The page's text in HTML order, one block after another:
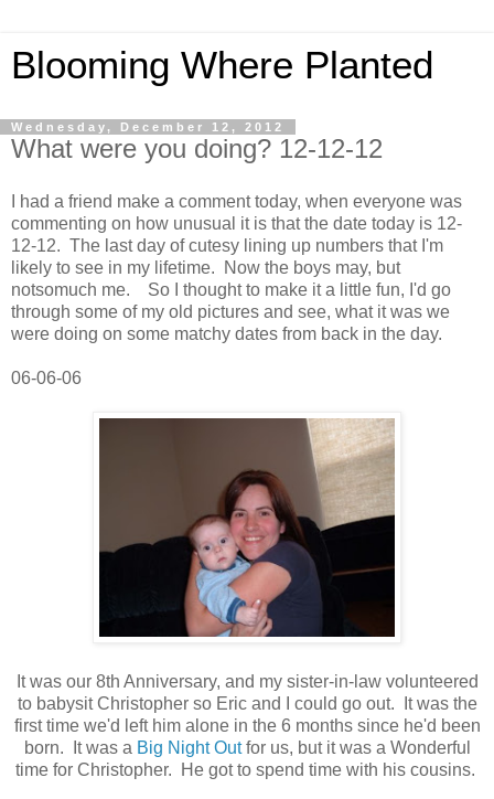
Blooming Where Planted
Wednesday, December 12, 2012
What were you doing? 12-12-12
I had a friend make a comment today, when everyone was
commenting on how unusual it is that the date today is 12-
12-12. The last day of cutesy lining up numbers that I'm
likely to see in my lifetime. Now the boys may, but
notsomuch me. So I thought to make it a little fun, I'd go
through some of my old pictures and see, what it was we
were doing on some matchy dates from back in the day.
06-06-06
It was our 8th Anniversary, and my sister-in-law volunteered
to babysit Christopher so Eric and I could go out. It was the
first time we'd left him alone in the 6 months since he'd been
born. It was a Big Night Outfor us, but it was a Wonderful
time for Christopher. He got to spend time with his cousins.